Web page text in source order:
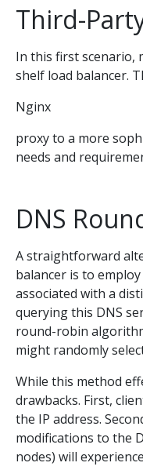
Third-
In this first scenario,
shelf load balancer.
Nginx
proxy to a more
needs and
DNS
A straightforward
balancer is to
associated with a
querying this DNS
round-robin
might randomly
While this method
drawbacks. First,
the IP address.
modifications to the
nodes) will